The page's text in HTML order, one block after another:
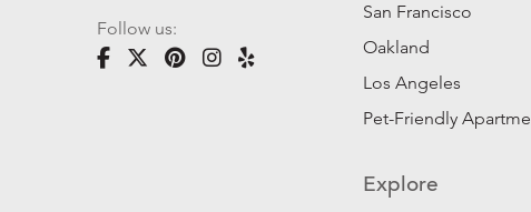
Follow us:
San Francisco
Oakland
Los Angeles
Pet-Friendly
Explore